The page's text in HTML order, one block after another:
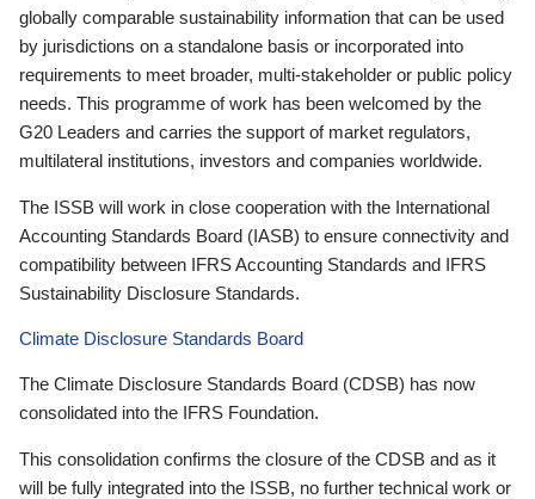
globally comparable sustainability information that can be used
by jurisdictions on a standalone basis or incorporated into
requirements to meet broader, multi-stakeholder or public policy
needs. This programme of work has been welcomed by the
G20 Leaders and carries the support of market regulators,
multilateral institutions, investors and companies worldwide.
The ISSB will work in close cooperation with the International
Accounting Standards Board (IASB) to ensure connectivity and
compatibility between IFRS Accounting Standards and IFRS
Sustainability Disclosure Standards.
Climate Disclosure Standards Board
The Climate Disclosure Standards Board (CDSB) has now
consolidated into the IFRS Foundation.
This consolidation confirms the closure of the CDSB and as it
will be fully integrated into the ISSB, no further technical work or